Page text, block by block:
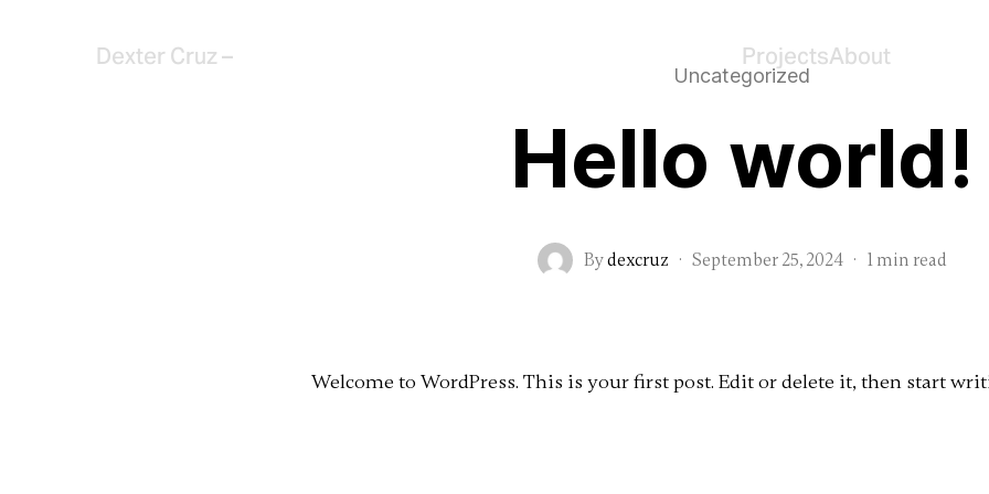
Dexter Cruz – ProjectsAbout
Uncategorized
Hello world!
Bydexcruz · September 25, 2024 · 1 min read
Welcome to WordPress. This is your first post. Edit or delete it, then start